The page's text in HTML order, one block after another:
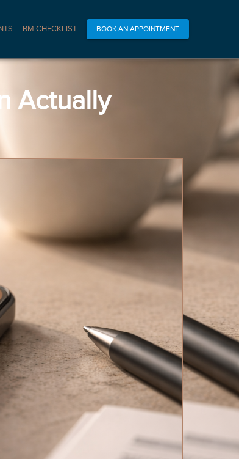
BM CHECKLIST BOOK AN APPOINTMENT
Actually